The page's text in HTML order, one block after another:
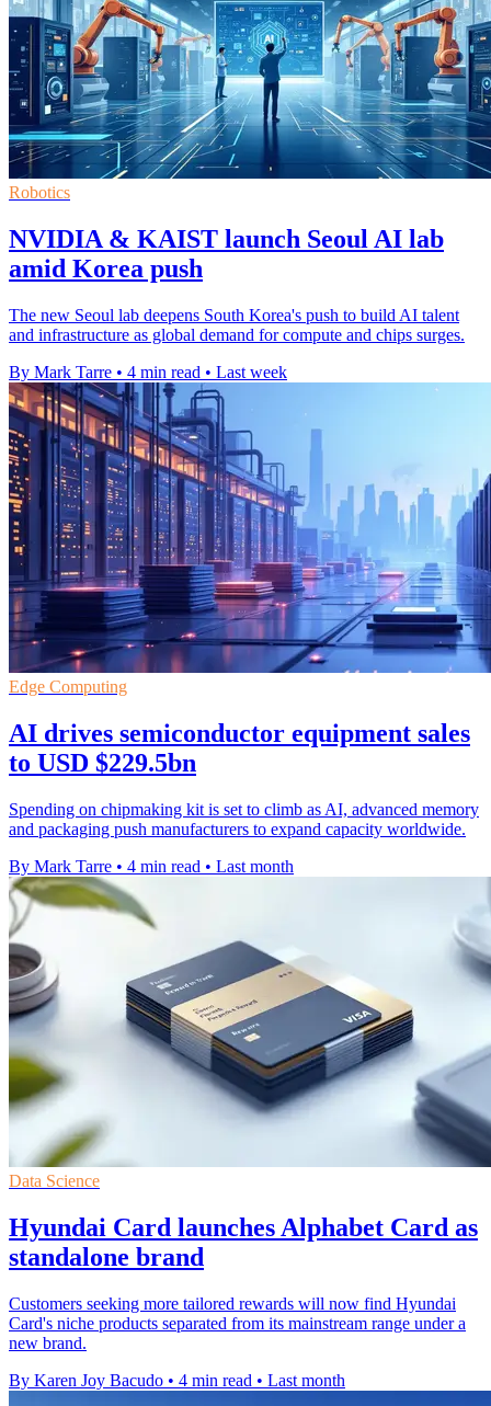
Robotics
NVIDIA & KAIST launch Seoul AI lab
amid Korea push
The new Seoul lab deepens South Korea's push to build AI talent
and infrastructure as global demand for compute and chips surges.
By Mark Tarre • 4 min read • Last week
Edge Computing
AI drives semiconductor equipment sales
to USD $229.5bn
Spending on chipmaking kit is set to climb as AI, advanced memory
and packaging push manufacturers to expand capacity worldwide.
By Mark Tarre • 4 min read • Last month
Data Science
Hyundai Card launches Alphabet Card as
standalone brand
Customers seeking more tailored rewards will now find Hyundai
Card's niche products separated from its mainstream range under a
new brand.
By Karen Joy Bacudo • 4 min read • Last month